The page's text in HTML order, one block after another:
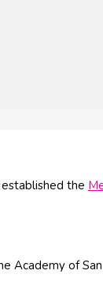
the
Academy of San